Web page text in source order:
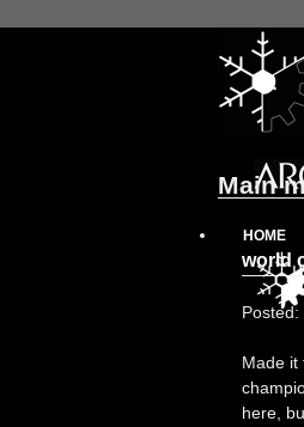
world
Made it
here,
Main
HOME